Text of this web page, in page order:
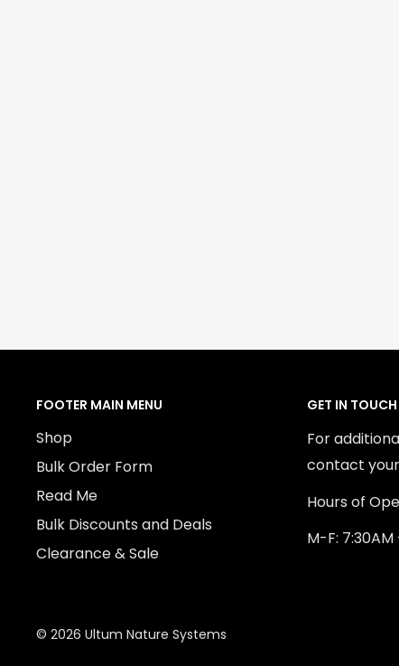
FOOTER MAIN MENU
Shop
Bulk Order Form
Read Me
Bulk Discounts and Deals
Clearance & Sale
GET IN TOUCH
For
contact
Hours of
M-F: 7:30AM
© 2026 Ultum Nature Systems